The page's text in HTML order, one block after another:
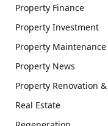
Property Finance
Property Investment
Property Maintenance
Property News
Property Renovation
Real Estate